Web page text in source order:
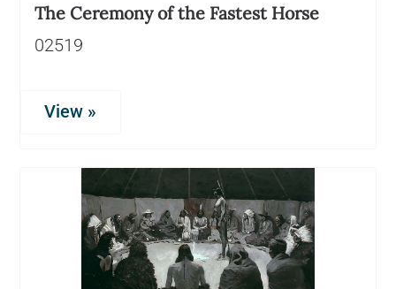
The Ceremony of the Fastest Horse
02519
View »